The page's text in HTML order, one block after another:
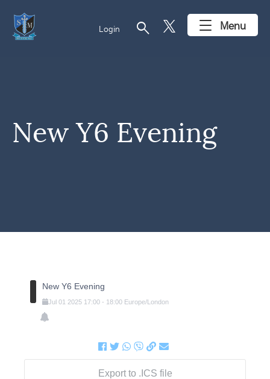
Login search Menu
New Y6 Evening
New Y6 Evening
Jul 01 2025 17:00- 18:00 Europe/London
Export to .ICS file